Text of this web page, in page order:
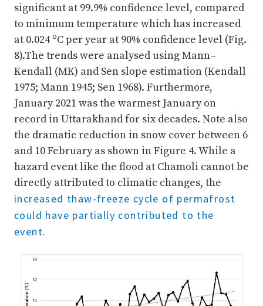
significant at 99.9% confidence level, compared
to minimum temperature which has increased
at 0.024 oC per year at 90% confidence level (Fig.
8).The trends were analysed using Mann–
Kendall (MK) and Sen slope estimation (Kendall
1975; Mann 1945; Sen 1968). Furthermore,
January 2021 was the warmest January on
record in Uttarakhand for six decades. Note also
the dramatic reduction in snow cover between 6
and 10 February as shown in Figure 4. While a
hazard event like the flood at Chamoli cannot be
directly attributed to climatic changes, the
increased thaw-freeze cycle of permafrost
could have partially contributed to the
event.